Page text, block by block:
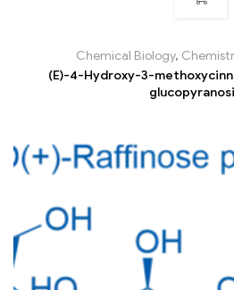
Chemical Biology,
(E)-4-Hydroxy-3-